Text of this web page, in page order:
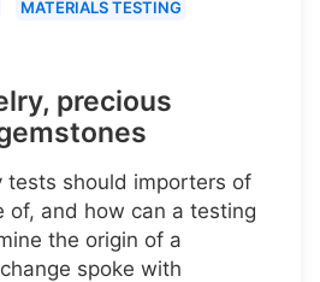
MATERIALS TESTING
precious
tests should importers of
of, and how can a testing
the origin of a
spoke with